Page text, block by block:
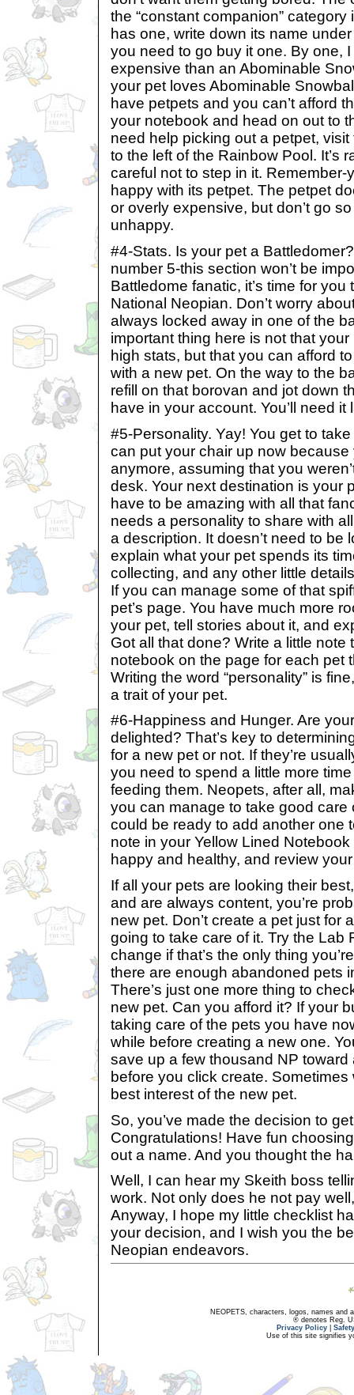
the “constant companion”
has one, write down its name
you need to go buy it one. By one,
expensive than an Abominable
your pet loves Abominable
have petpets and you can’t afford
your notebook and head on out to
need help picking out a petpet,
to the left of the Rainbow Pool. It’s
careful not to step in it.
happy with its petpet. The petpet
or overly expensive, but don’t go
unhappy.
#4-Stats. Is your pet a
number 5-this section won’t be
Battledome fanatic, it’s time for
National Neopian. Don’t worry
always locked away in one of the
important thing here is not that
high stats, but that you can afford
with a new pet. On the way to the
refill on that borovan and jot down
have in your account. You’ll need it
#5-Personality. Yay! You get to
can put your chair up now because
anymore, assuming that you
desk. Your next destination is your
have to be amazing with all that
needs a personality to share with
a description. It doesn’t need to be
explain what your pet spends its
collecting, and any other little
If you can manage some of that
pet’s page. You have much more
your pet, tell stories about it, and
Got all that done? Write a little note
notebook on the page for each pet
Writing the word “personality” is
a trait of your pet.
#6-Happiness and Hunger. Are
delighted? That’s key to
for a new pet or not. If they’re
you need to spend a little more
feeding them. Neopets, after all,
you can manage to take good care
could be ready to add another one
note in your Yellow Lined
happy and healthy, and review
If all your pets are looking their
and are always content, you’re
new pet. Don’t create a pet just for
going to take care of it. Try the Lab
change if that’s the only thing
there are enough abandoned pets
There’s just one more thing to
new pet. Can you afford it? If your
taking care of the pets you have
while before creating a new one.
save up a few thousand NP
before you click create.
best interest of the new pet.
So, you’ve made the decision to
Congratulations! Have fun
out a name. And you thought the
Well, I can hear my Skeith boss
work. Not only does he not pay
Anyway, I hope my little checklist
your decision, and I wish you the
Neopian endeavors.
NEOPETS, characters, logos, names and
® denotes Reg.
Privacy Policy
Use of this site signifies